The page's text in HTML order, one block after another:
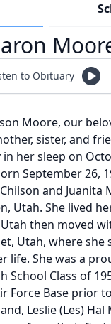
to Obituary
Moore, our
sister, and
her sleep on
September 26,
and Juanita
Utah. She lived
then moved
Utah, where she
life. She was a
School Class of
Force Base prior
Leslie (Les) Hal